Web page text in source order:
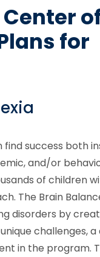
for
success both
and/or
of children
The Brain
disorders by
challenges, a
in the program.